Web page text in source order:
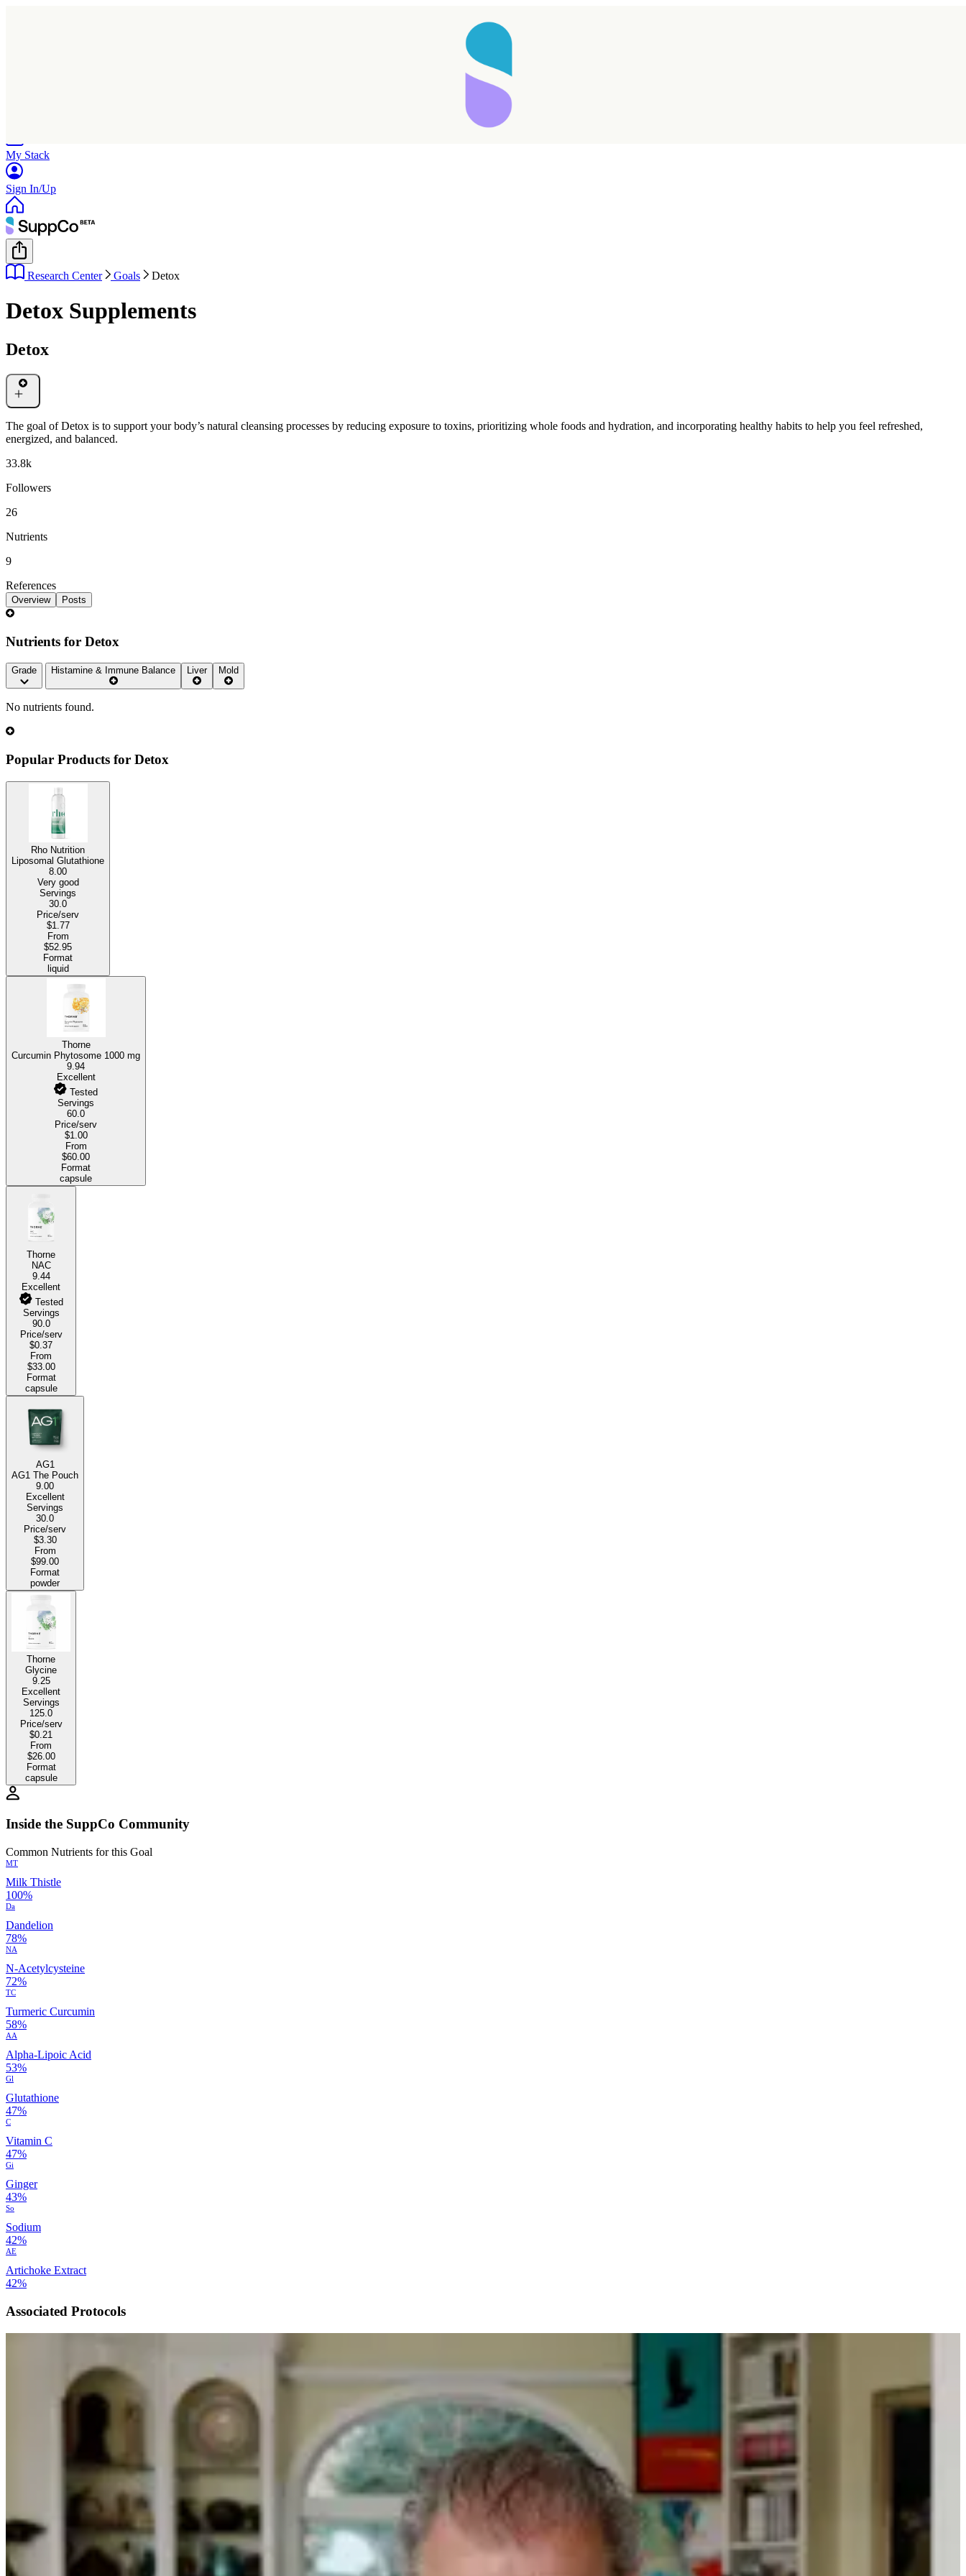
My Stack
Sign In/Up
Research Center Goals Detox
Detox Supplements
Detox
The goal of Detox is to support your body’s natural cleansing processes by reducing exposure to toxins, prioritizing whole foods and hydration, and incorporating healthy habits to help you feel refreshed,
energized, and balanced.
33.8k
Followers
26
Nutrients
9
References
Overview Posts
Nutrients for Detox
Grade Histamine & Immune Balance Liver Mold
No nutrients found.
Popular Products for Detox
Rho Nutrition
Liposomal Glutathione
8.00
Very good
Servings
30.0
Price/serv
$1.77
From
$52.95
Format
liquid
Thorne
Curcumin Phytosome 1000 mg
9.94
Excellent
Tested
Servings
60.0
Price/serv
$1.00
From
$60.00
Format
capsule
Thorne
NAC
9.44
Excellent
Tested
Servings
90.0
Price/serv
$0.37
From
$33.00
Format
capsule
AG1
AG1 The Pouch
9.00
Excellent
Servings
30.0
Price/serv
$3.30
From
$99.00
Format
powder
Thorne
Glycine
9.25
Excellent
Servings
125.0
Price/serv
$0.21
From
$26.00
Format
capsule
Inside the SuppCo Community
Common Nutrients for this Goal
MT
Milk Thistle
100%
Da
Dandelion
78%
NA
N-Acetylcysteine
72%
TC
Turmeric Curcumin
58%
AA
Alpha-Lipoic Acid
53%
Gl
Glutathione
47%
C
Vitamin C
47%
Gi
Ginger
43%
So
Sodium
42%
AE
Artichoke Extract
42%
Associated Protocols